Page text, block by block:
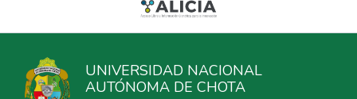
UNIVERSIDAD NACIONAL
AUTÓNOMA DE CHOTA